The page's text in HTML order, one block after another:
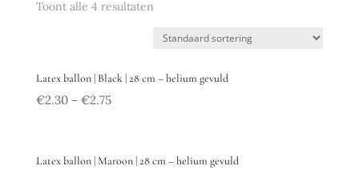
Toont alle 4 resultaten
Latex ballon | Black | 28 cm – helium gevuld
€2.30– €2.75
Latex ballon | Maroon | 28 cm – helium gevuld